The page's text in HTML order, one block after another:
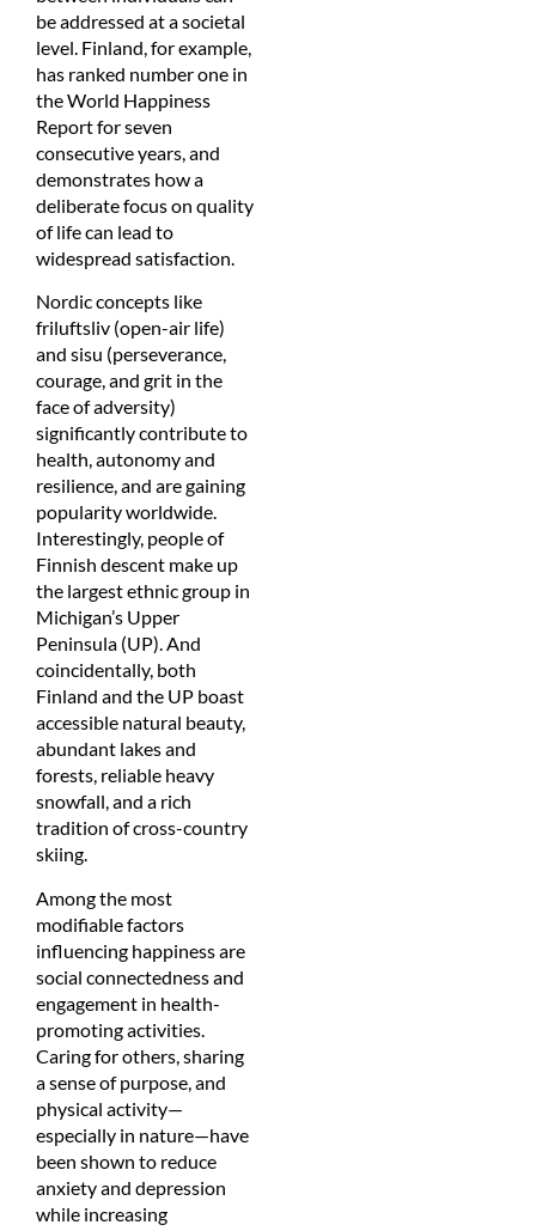
be addressed at a societal
level. Finland, for example,
has ranked number one in
the World Happiness
Report for seven
consecutive years, and
demonstrates how a
deliberate focus on quality
of life can lead to
widespread satisfaction.
Nordic concepts like
friluftsliv (open-air life)
and sisu (perseverance,
courage, and grit in the
face of adversity)
significantly contribute to
health, autonomy and
resilience, and are gaining
popularity worldwide.
Interestingly, people of
Finnish descent make up
the largest ethnic group in
Michigan’s Upper
Peninsula (UP). And
coincidentally, both
Finland and the UP boast
accessible natural beauty,
abundant lakes and
forests, reliable heavy
snowfall, and a rich
tradition of cross-country
skiing.
Among the most
modifiable factors
influencing happiness are
social connectedness and
engagement in health-
promoting activities.
Caring for others, sharing
a sense of purpose, and
physical activity—
especially in nature—have
been shown to reduce
anxiety and depression
while increasing